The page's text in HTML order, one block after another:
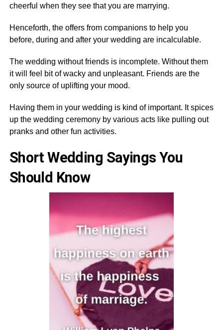
cheerful when they see that you are marrying.
Henceforth, the offers from companions to help you
before, during and after your wedding are incalculable.
The wedding without friends is incomplete. Without them
it will feel bit of wacky and unpleasant. Friends are the
only source of uplifting your mood.
Having them in your wedding is kind of important. It spices
up the wedding ceremony by various acts like pulling out
pranks and other fun activities.
Short Wedding Sayings You
Should Know